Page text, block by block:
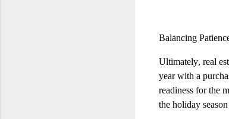
Balancing
Ultimately, real
year with a
readiness for the
the holiday